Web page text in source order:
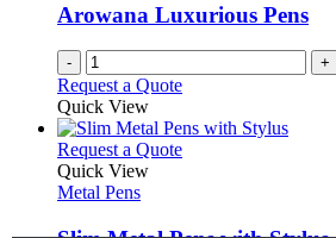
chosen
on
the
product
Arowana Luxurious Pens
- +
Request a Quote
Quick View
Request a QuoteThis
Quick View
Metal Pens